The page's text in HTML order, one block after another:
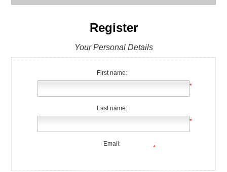
Register
Your Personal Details
First name:
*
Last name:
*
Email:
*